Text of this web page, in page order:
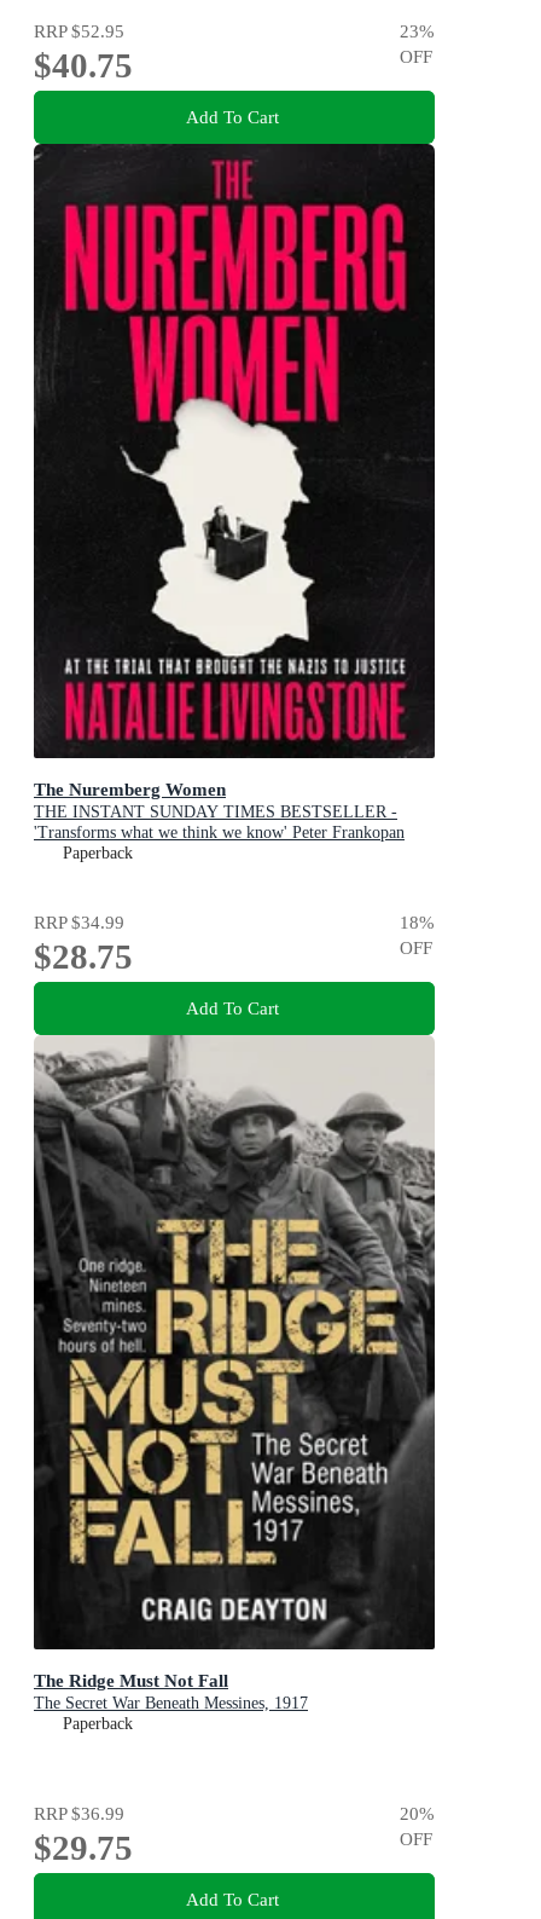
RRP$52.95
$40.75
23%
OFF
Add To Cart
The Nuremberg Women
THE INSTANT SUNDAY TIMES BESTSELLER -
'Transforms what we think we know' Peter Frankopan
Paperback
RRP$34.99
$28.75
18%
OFF
Add To Cart
The Ridge Must Not Fall
The Secret War Beneath Messines, 1917
Paperback
RRP$36.99
$29.75
20%
OFF
Add To Cart